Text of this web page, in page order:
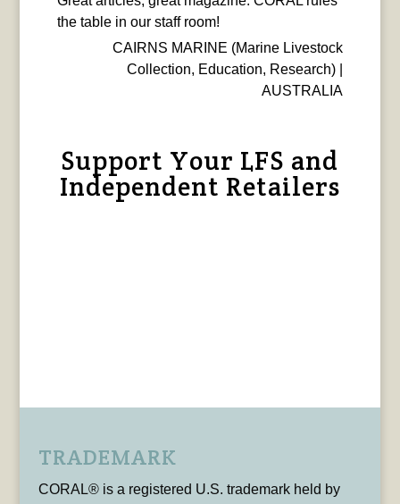
the table in our staff room!
CAIRNS MARINE (Marine Livestock
Collection, Education, Research) |
AUSTRALIA
Support Your LFS and
Independent Retailers
TRADEMARK
CORAL® is a registered U.S. trademark held by